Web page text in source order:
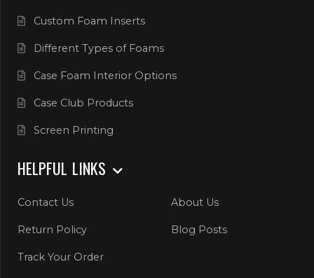
Custom Foam Inserts
Different Types of Foams
Case Foam Interior Options
Case Club Products
Screen Printing
HELPFUL LINKS
Contact Us About Us
Return Policy Blog Posts
Track Your Order